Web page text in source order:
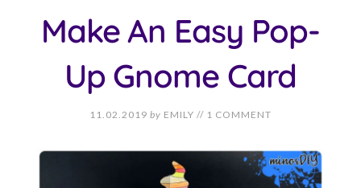
Make An Easy Pop-
Up Gnome Card
11.02.2019 by EMILY // 1 COMMENT